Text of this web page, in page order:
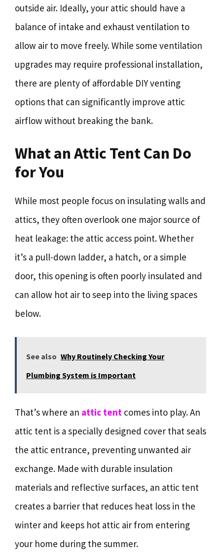
outside air. Ideally, your attic should have a
balance of intake and exhaust ventilation to
allow air to move freely. While some ventilation
upgrades may require professional installation,
there are plenty of affordable DIY venting
options that can significantly improve attic
airflow without breaking the bank.
What an Attic Tent Can Do
for You
While most people focus on insulating walls and
attics, they often overlook one major source of
heat leakage: the attic access point. Whether
it’s a pull-down ladder, a hatch, or a simple
door, this opening is often poorly insulated and
can allow hot air to seep into the living spaces
below.
See also Why Routinely Checking Your
Plumbing System is Important
That’s where an attic tent comes into play. An
attic tent is a specially designed cover that seals
the attic entrance, preventing unwanted air
exchange. Made with durable insulation
materials and reflective surfaces, an attic tent
creates a barrier that reduces heat loss in the
winter and keeps hot attic air from entering
your home during the summer.